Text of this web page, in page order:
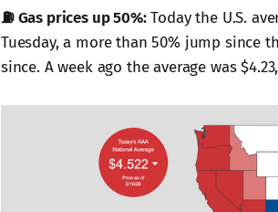
⛽ Gas prices up 50%:Today the U.S.
Tuesday, a more than 50% jump since
since. A week ago the average was